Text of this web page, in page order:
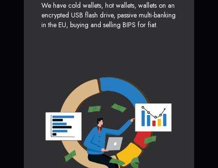
We have cold wallets, hot wallets, wallets on an
encrypted USB flash drive, passive multi-banking
in the EU, buying and selling BIPS for fiat.